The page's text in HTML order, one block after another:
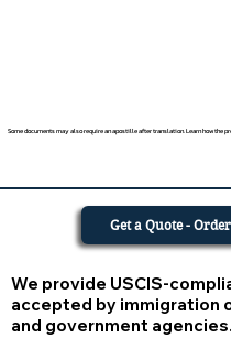
Some documents may also require an apostille after translation. Learn how the
We provide USCIS-
accepted by immigration
and government agencies.
Get a Quote -